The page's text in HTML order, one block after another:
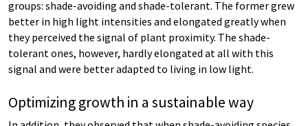
groups: shade-avoiding and shade-tolerant. The former grew
better in high light intensities and elongated greatly when
they perceived the signal of plant proximity. The shade-
tolerant ones, however, hardly elongated at all with this
signal and were better adapted to living in low light.
Optimizing growth in a sustainable way